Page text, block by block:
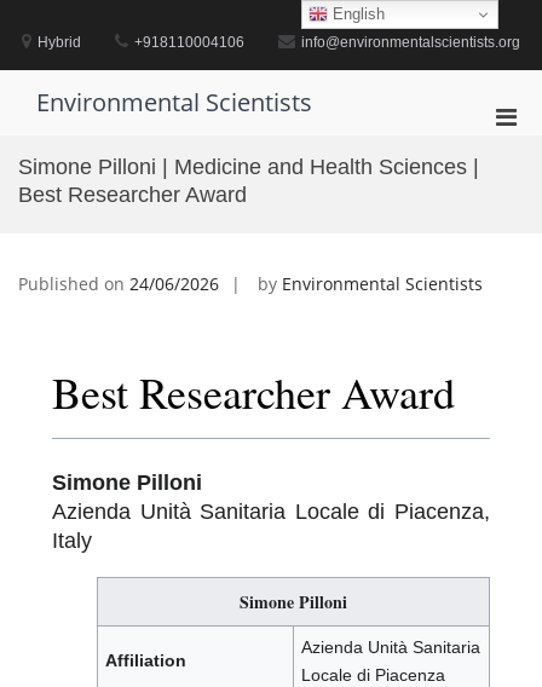
contentHybrid +918110004106 info@environmentalscientists.org
Environmental Scientists
Simone Pilloni | Medicine and Health Sciences |
Best Researcher Award
Published on 24/06/2026 by Environmental Scientists
Best Researcher Award
Simone Pilloni
Azienda Unità Sanitaria Locale di Piacenza,
Italy
Simone Pilloni
Affiliation
Azienda Unità Sanitaria
Locale di Piacenza
English